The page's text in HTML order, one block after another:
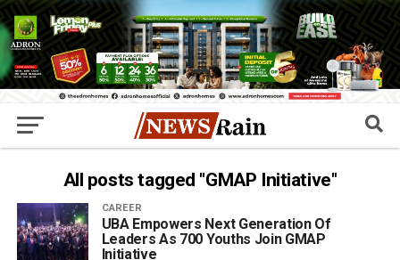
All posts tagged "GMAP Initiative"
CAREER
UBA Empowers Next Generation Of
Leaders As 700 Youths Join GMAP
Initiative